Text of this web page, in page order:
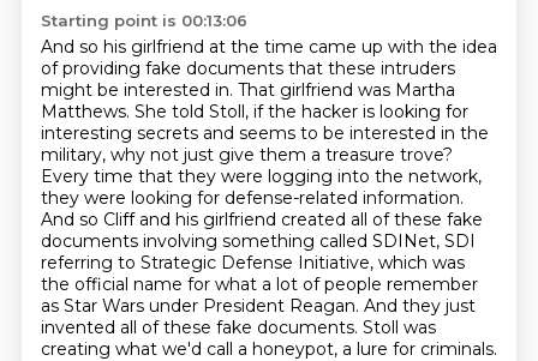
Starting point is 00:13:06
And so his girlfriend at the time came up with the idea
of providing fake documents that these intruders
might be interested in. That girlfriend was Martha
Matthews. She told Stoll, if the hacker is looking for
interesting secrets and seems to be interested in the
military, why not just give them a treasure trove?
Every time that they were logging into the network,
they were looking for defense-related information.
And so Cliff and his girlfriend created all of these fake
documents involving something called SDINet, SDI
referring to Strategic Defense Initiative, which was
the official name for what a lot of people remember
as Star Wars under President Reagan. And they just
invented all of these fake documents. Stoll was
creating what we'd call a honeypot, a lure for criminals.